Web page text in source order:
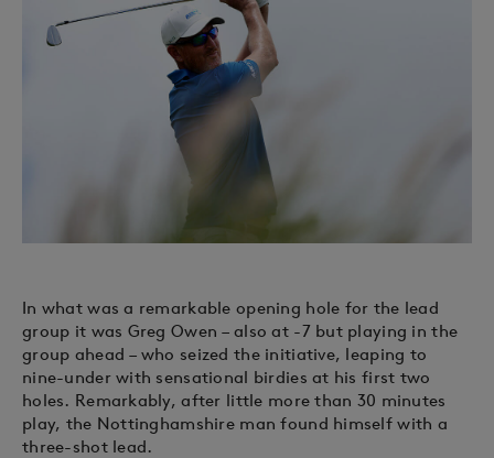
In what was a remarkable opening hole for the lead
group it was Greg Owen – also at -7 but playing in the
group ahead – who seized the initiative, leaping to
nine-under with sensational birdies at his first two
holes. Remarkably, after little more than 30 minutes
play, the Nottinghamshire man found himself with a
three-shot lead.